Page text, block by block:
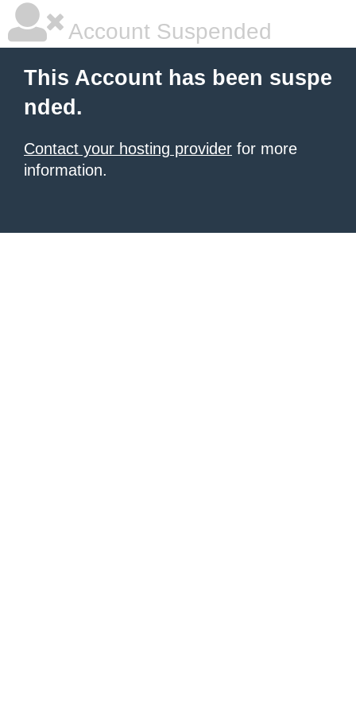
Account Suspended
This Account has been suspe
nded.
Contact your hosting provider for more
information.